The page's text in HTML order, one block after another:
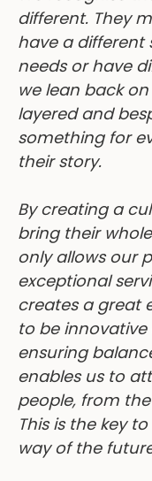
have a different
needs or have
we lean back
layered and
something for
their story.
bring their
only allows our
exceptional
creates a great
to be
ensuring
enables us to
people, from the
This is the key
way of the